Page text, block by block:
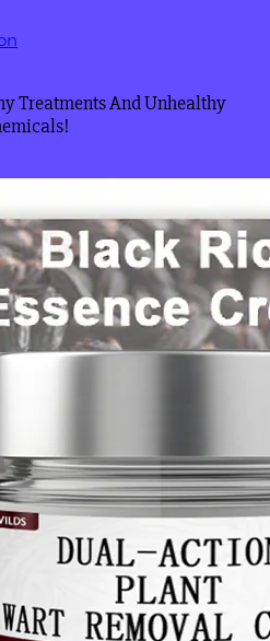
Treatments And Unhealthy